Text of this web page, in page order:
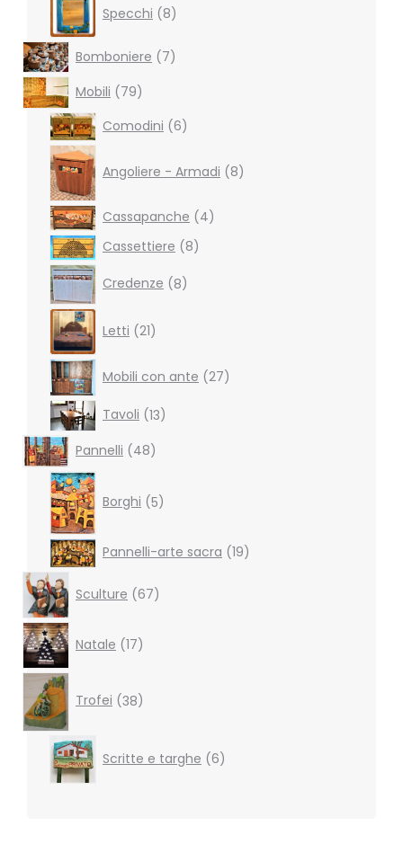
Specchi 8products
Bomboniere 77
products
Mobili
7979
products
Comodini 66
Angoliere - Armadi
8products
Cassapanche 44
Cassettiere
88
Credenze
8
8
products
Letti 21products
Mobili con ante 27
27
products
Tavoli 1313
products
Pannelli
4848
products
Borghi 5products
Pannelli-arte sacra 1919
Sculture 67products
Natale 17products
Trofei 38products
Scritte e targhe 6products